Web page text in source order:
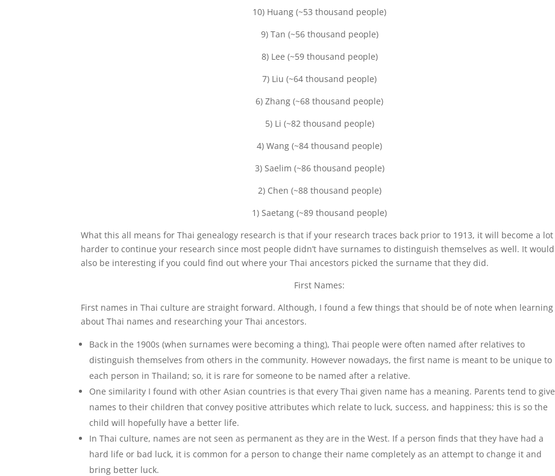
10) Huang (~53 thousand people)
9) Tan (~56 thousand people)
8) Lee (~59 thousand people)
7) Liu (~64 thousand people)
6) Zhang (~68 thousand people)
5) Li (~82 thousand people)
4) Wang (~84 thousand people)
3) Saelim (~86 thousand people)
2) Chen (~88 thousand people)
1) Saetang (~89 thousand people)
What this all means for Thai genealogy research is that if your research traces back prior to 1913, it will become a lot
harder to continue your research since most people didn’t have surnames to distinguish themselves as well. It would
also be interesting if you could find out where your Thai ancestors picked the surname that they did.
First Names:
First names in Thai culture are straight forward. Although, I found a few things that should be of note when learning
about Thai names and researching your Thai ancestors.
Back in the 1900s (when surnames were becoming a thing), Thai people were often named after relatives to
distinguish themselves from others in the community. However nowadays, the first name is meant to be unique to
each person in Thailand; so, it is rare for someone to be named after a relative.
One similarity I found with other Asian countries is that every Thai given name has a meaning. Parents tend to give
names to their children that convey positive attributes which relate to luck, success, and happiness; this is so the
child will hopefully have a better life.
In Thai culture, names are not seen as permanent as they are in the West. If a person finds that they have had a
hard life or bad luck, it is common for a person to change their name completely as an attempt to change it and
bring better luck.